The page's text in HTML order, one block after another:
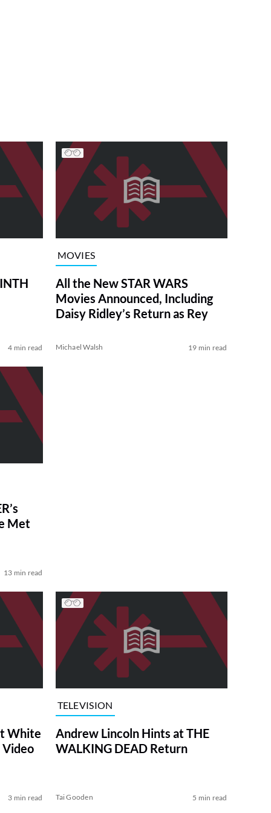
4 min read
MOVIES
All the New STAR WARS
Movies Announced, Including
Daisy Ridley’s Return as Rey
Michael Walsh 19 min read
Met
13 min read
White
Video
3 min read
TELEVISION
Andrew Lincoln Hints at THE
WALKING DEAD Return
Tai Gooden 5 min read